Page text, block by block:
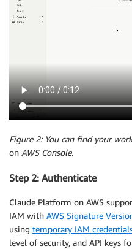
Figure 2: You can find your
on AWS Console.
Step 2: Authenticate
Claude Platform on AWS
IAM with AWS Signature
using temporary IAM
level of security, and API keys